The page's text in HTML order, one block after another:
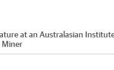
at an Australasian
Miner